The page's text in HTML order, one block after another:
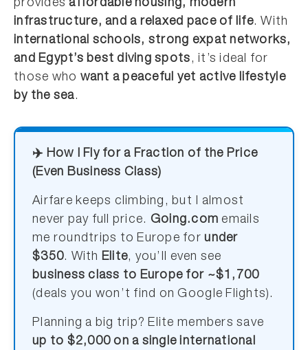
providesaffordable housing, modern
infrastructure, and a relaxed pace of life. With
international schools, strong expat networks,
and Egypt’s best diving spots, it’s ideal for
those who want a peaceful yet active lifestyle
by the sea.
✈️ How I Fly for a Fraction of the Price
(Even Business Class)
Airfare keeps climbing, but I almost
never pay full price. Going.com emails
me roundtrips to Europe forunder
$350. With Elite, you’ll even see
business class to Europe for ~$1,700
(deals you won’t find on Google Flights).
Planning a big trip? Elite members save
up to $2,000 on a single international